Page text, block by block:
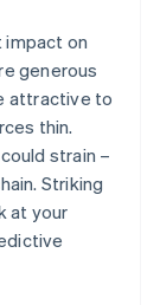
impact on
generous
attractive to
thin.
strain –
Striking
at your